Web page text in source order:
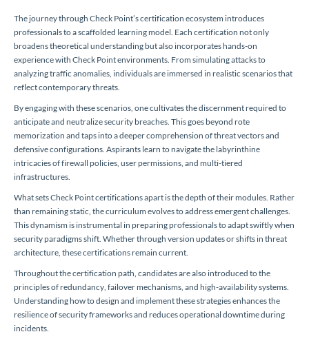
The journey through Check Point’s certification ecosystem introduces
professionals to a scaffolded learning model. Each certification not only
broadens theoretical understanding but also incorporates hands-on
experience with Check Point environments. From simulating attacks to
analyzing traffic anomalies, individuals are immersed in realistic scenarios that
reflect contemporary threats.
By engaging with these scenarios, one cultivates the discernment required to
anticipate and neutralize security breaches. This goes beyond rote
memorization and taps into a deeper comprehension of threat vectors and
defensive configurations. Aspirants learn to navigate the labyrinthine
intricacies of firewall policies, user permissions, and multi-tiered
infrastructures.
What sets Check Point certifications apart is the depth of their modules. Rather
than remaining static, the curriculum evolves to address emergent challenges.
This dynamism is instrumental in preparing professionals to adapt swiftly when
security paradigms shift. Whether through version updates or shifts in threat
architecture, these certifications remain current.
Throughout the certification path, candidates are also introduced to the
principles of redundancy, failover mechanisms, and high-availability systems.
Understanding how to design and implement these strategies enhances the
resilience of security frameworks and reduces operational downtime during
incidents.